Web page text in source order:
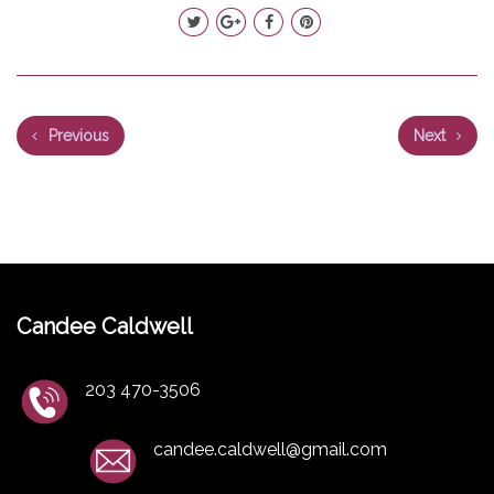
Previous Next
Candee Caldwell
203 470-3506
candee.caldwell@gmail.com